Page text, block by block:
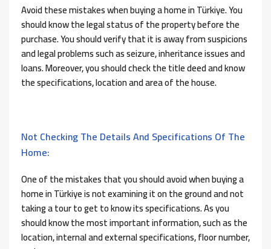
Avoid these mistakes when buying a home in Türkiye. You
should know the legal status of the property before the
purchase. You should verify that it is away from suspicions
and legal problems such as seizure, inheritance issues and
loans. Moreover, you should check the title deed and know
the specifications, location and area of ​​the house.
Not Checking The Details And Specifications Of The
Home:
One of the mistakes that you should avoid when buying a
home in Türkiye is not examining it on the ground and not
taking a tour to get to know its specifications. As you
should know the most important information, such as the
location, internal and external specifications, floor number,